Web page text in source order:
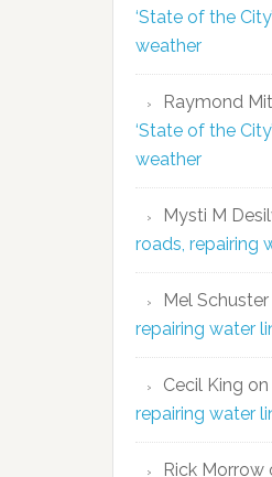
‘State of the
weather
Raymond
‘State of the
weather
Mysti M
roads, repairing
Mel Schuster
repairing water
Cecil King on
repairing water
Rick Morrow